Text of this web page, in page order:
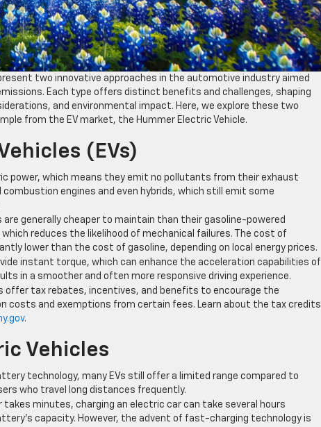
two innovative approaches in the automotive industry aimed
Each type offers distinct benefits and challenges, shaping
and environmental impact. Here, we explore these two
from the EV market, the Hummer Electric Vehicle.
(EVs)
power, which means they emit no pollutants from their exhaust
engines and even hybrids, which still emit some
are generally cheaper to maintain than their gasoline-powered
reduces the likelihood of mechanical failures. The cost of
lower than the cost of gasoline, depending on local energy prices.
instant torque, which can enhance the acceleration capabilities of
in a smoother and often more responsive driving experience.
offer tax rebates, incentives, and benefits to encourage the
costs and exemptions from certain fees. Learn about the tax credits
.
Vehicles
technology, many EVs still offer a limited range compared to
who travel long distances frequently.
takes minutes, charging an electric car can take several hours
capacity. However, the advent of fast-charging technology is